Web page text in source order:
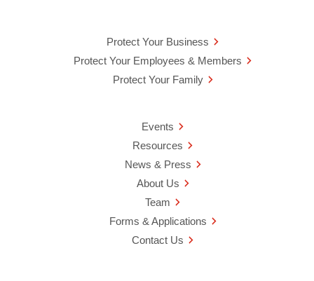
Protect Your Business
Protect Your Employees & Members
Protect Your Family
Events
Resources
News & Press
About Us
Team
Forms & Applications
Contact Us